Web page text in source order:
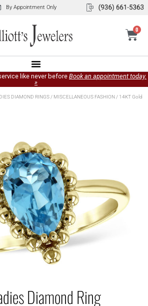
By Appointment Only
0
like never before Book an appointment today.
»
DIAMOND RINGS/ MISCELLANEOUS FASHION/ 14KT Gold
Diamond Ring